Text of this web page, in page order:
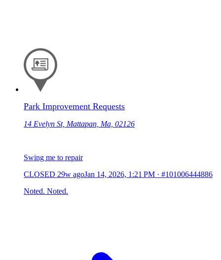
Park Improvement Requests
14 Evelyn St, Mattapan, Ma, 02126
Swing me to repair
CLOSED 29w agoJan 14, 2026, 1:21 PM · #101006444886
Noted. Noted.